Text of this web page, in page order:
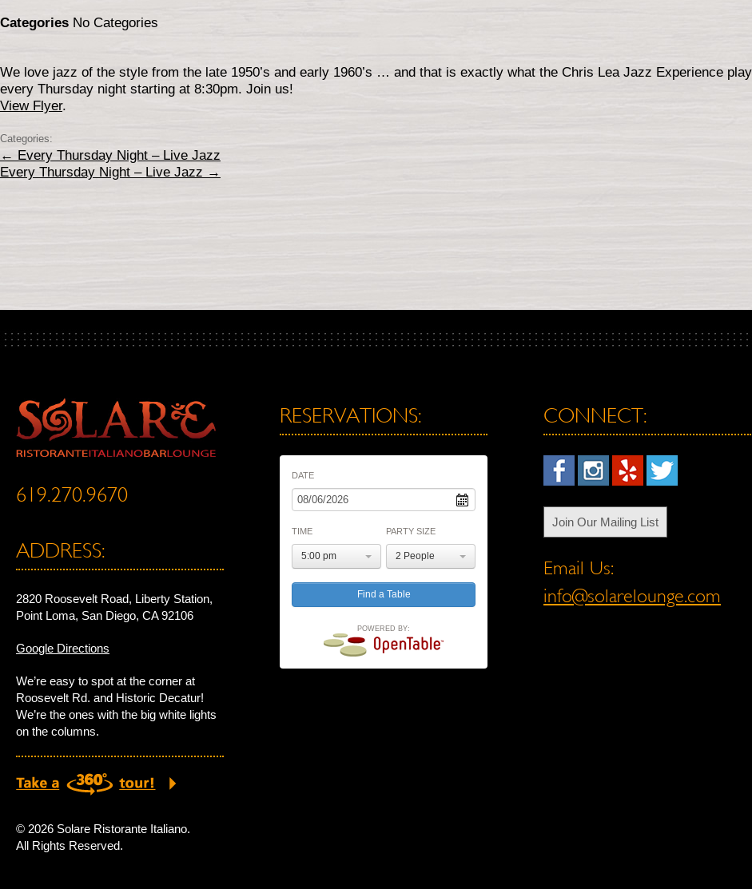
Categories No Categories
We love jazz of the style from the late 1950’s and early 1960’s … and that is exactly what the Chris Lea Jazz Experience
every Thursday night starting at 8:30pm. Join us!
View Flyer.
Categories:
← Every Thursday Night – Live Jazz
Every Thursday Night – Live Jazz →
619.270.9670
ADDRESS:
2820 Roosevelt Road, Liberty Station,
Point Loma, San Diego, CA 92106
Google Directions
We’re easy to spot at the corner at
Roosevelt Rd. and Historic Decatur!
We’re the ones with the big white lights
on the columns.
© 2026 Solare Ristorante Italiano.
All Rights Reserved.
RESERVATIONS:
DATE
TIME
5:00 pm
PARTY SIZE
2 People
POWERED BY:
CONNECT:
Join Our Mailing List
Email Us:
info@solarelounge.com